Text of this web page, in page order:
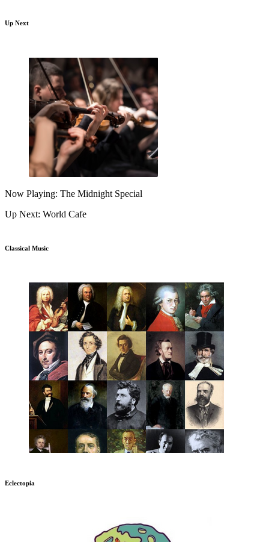
Up Next
Now Playing: The Midnight Special
Up Next: World Cafe
Classical Music
Eclectopia